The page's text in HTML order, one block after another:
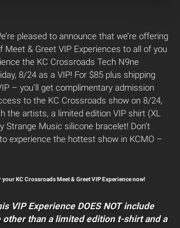
pleased to announce that we’re offering
Meet & Greet VIP Experiences to all of you
the KC Crossroads Tech N9ne
8/24 as a VIP! For $85 plus shipping
– you’ll get complimentary admission
to the KC Crossroads show on 8/24,
the artists, a limited edition VIP shirt (XL
Strange Music silicone bracelet! Don’t
experience the hottest show in KCMO –
KC Crossroads Meet & Greet VIP Experience now!
VIP Experience DOES NOT include
other than a limited edition t-shirt and a